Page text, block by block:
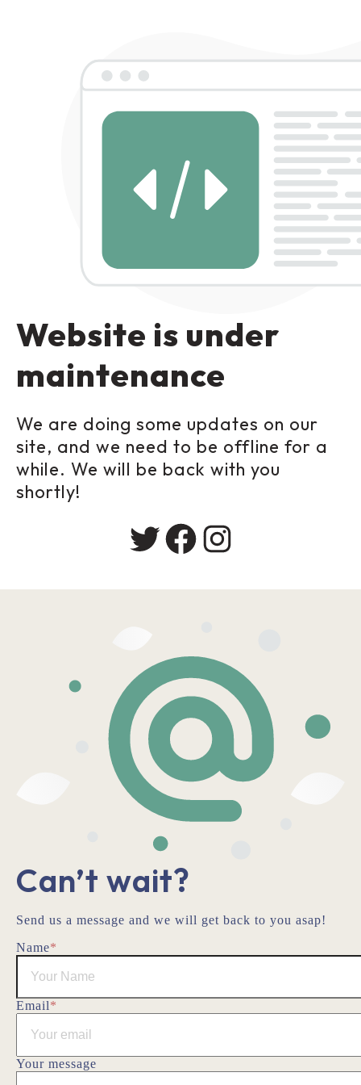
Website is under
maintenance
We are doing some updates on our
site, and we need to be offline for a
while. We will be back with you
shortly!
Twitter
Facebook
Instagram
Can’t wait?
Send us a message and we will get back to you asap!
Name*
Email*
Your message